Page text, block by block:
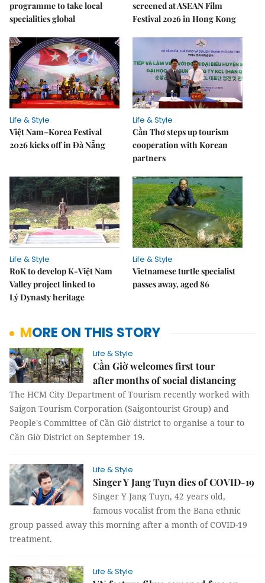
programme to take local
specialities global
screened at ASEAN Film
Festival 2026 in Hong Kong
Life & Style
Việt Nam–Korea Festival
2026 kicks off in Đà Nẵng
Life & Style
Cần Thơ steps up tourism
cooperation with Korean
partners
Life & Style
RoK to develop K-Việt Nam
Valley project linked to
Lý Dynasty heritage
Life & Style
Vietnamese turtle specialist
passes away, aged 86
MORE ON THIS STORY
Life & Style
Cần Giờ welcomes first tour
after months of social distancing
The HCM City Department of Tourism recently worked with
Saigon Tourism Corporation (Saigontourist Group) and
People's Committee of Cần Giờ district to organise a tour to
Cần Giờ District on September 19.
Life & Style
Singer Y Jang Tuyn dies of COVID-19
Singer Y Jang Tuyn, 42 years old,
famous vocalist from the Bana ethnic
group passed away this morning after a month of COVID-19
treatment.
Life & Style